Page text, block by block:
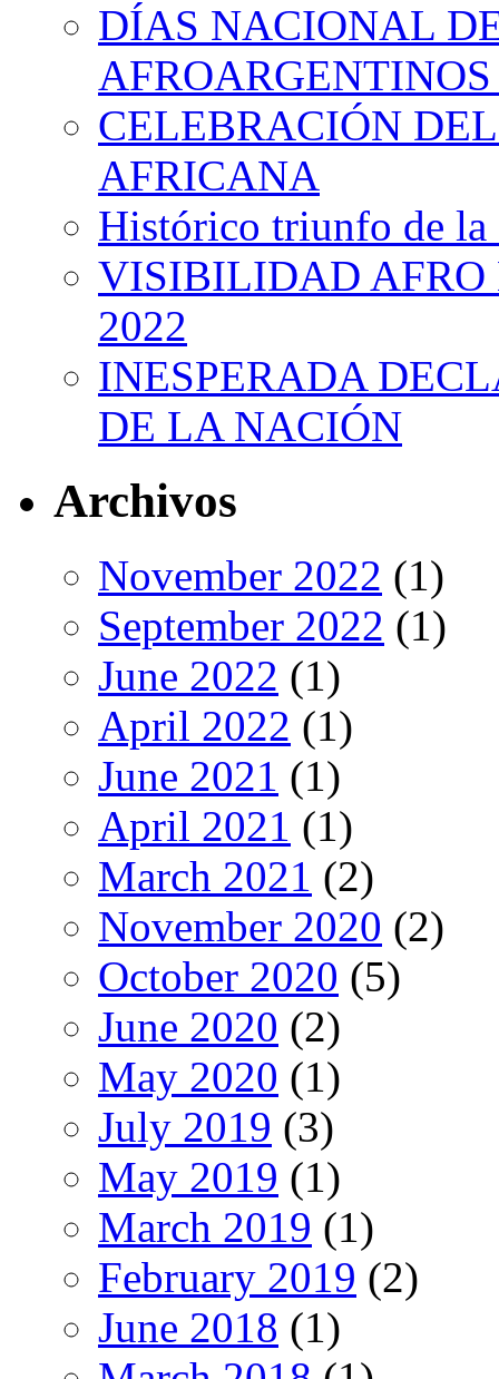
DÍAS NACIONAL
CELEBRACIÓN
AFRICANA
Histórico triunfo de la
VISIBILIDAD AFRO
2022
INESPERADA
DE LA NACIÓN
Archivos
November 2022 (1)
September 2022 (1)
June 2022 (1)
April 2022 (1)
June 2021 (1)
April 2021 (1)
March 2021 (2)
November 2020 (2)
October 2020 (5)
June 2020 (2)
May 2020 (1)
July 2019 (3)
May 2019 (1)
March 2019 (1)
February 2019 (2)
June 2018 (1)